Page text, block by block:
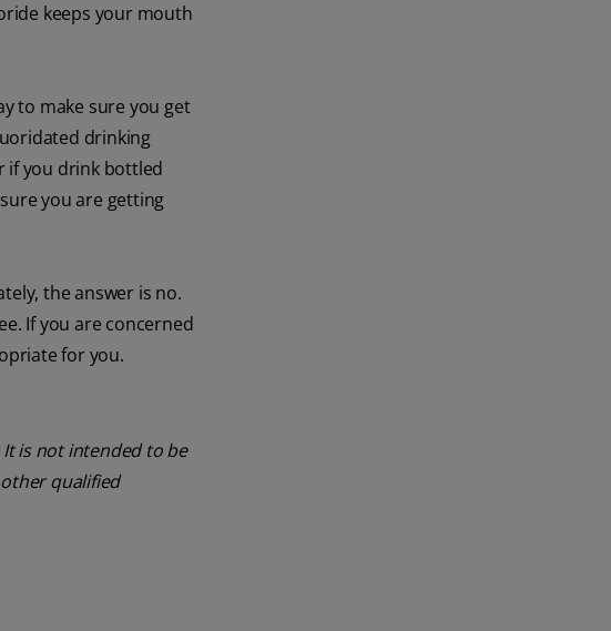
keeps your mouth
to make sure you get
drinking
if you drink bottled
you are getting
the answer is no.
If you are concerned
for you.
is not intended to be
qualified